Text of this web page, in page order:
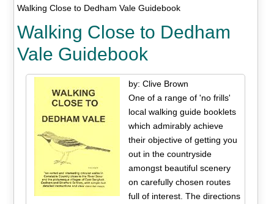
Walking Close to Dedham Vale Guidebook
Walking Close to Dedham
Vale Guidebook
by: Clive Brown
One of a range of 'no frills'
local walking guide booklets
which admirably achieve
their objective of getting you
out in the countryside
amongst beautiful scenery
on carefully chosen routes
full of interest. The directions